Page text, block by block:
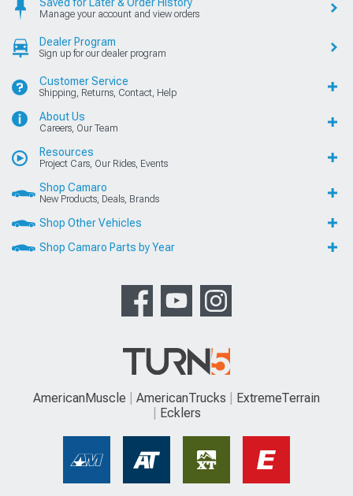
Manage your account and view orders
Dealer Program
Sign up for our dealer program
Customer Service
Shipping, Returns, Contact, Help
About Us
Careers, Our Team
Resources
Project Cars, Our Rides, Events
Shop Camaro
New Products, Deals, Brands
Shop Other Vehicles
Shop Camaro Parts by Year
AmericanMuscle AmericanTrucks
ExtremeTerrain
Ecklers